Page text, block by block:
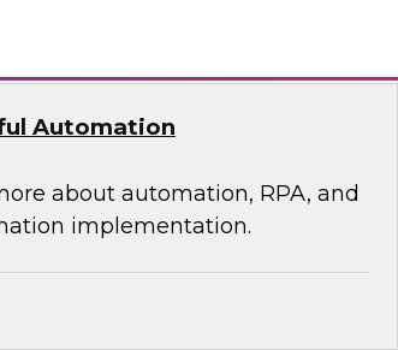
Automation
about automation, RPA, and
implementation.